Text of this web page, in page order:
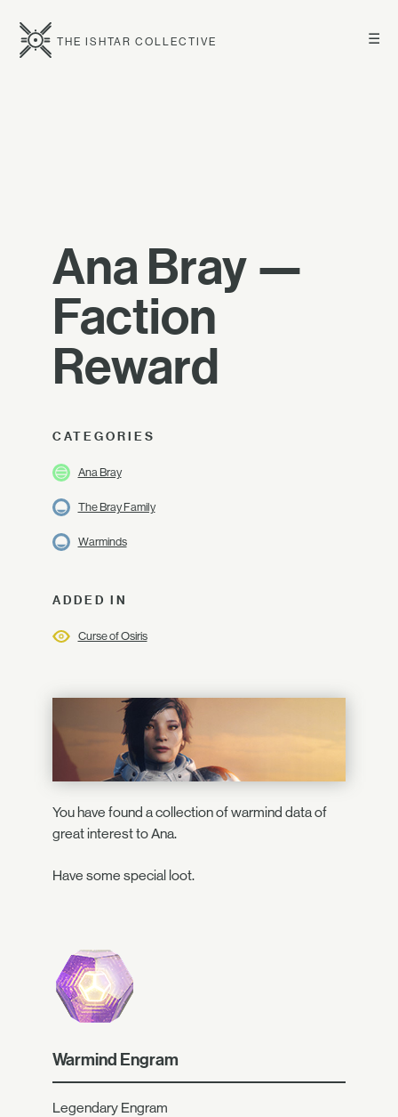
☰
THE ISHTAR COLLECTIVE
Ana Bray —
Faction
Reward
CATEGORIES
Ana Bray
The Bray Family
Warminds
ADDED IN
Curse of Osiris
You have found a collection of warmind data of
great interest to Ana.
Have some special loot.
Warmind Engram
Legendary Engram